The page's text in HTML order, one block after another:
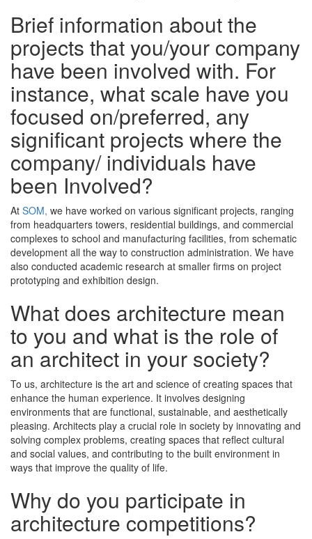
Brief information about the
projects that you/your company
have been involved with. For
instance, what scale have you
focused on/preferred, any
significant projects where the
company/ individuals have
been Involved?
At SOM, we have worked on various significant projects, ranging
from headquarters towers, residential buildings, and commercial
complexes to school and manufacturing facilities, from schematic
development all the way to construction administration. We have
also conducted academic research at smaller firms on project
prototyping and exhibition design.
What does architecture mean
to you and what is the role of
an architect in your society?
To us, architecture is the art and science of creating spaces that
enhance the human experience. It involves designing
environments that are functional, sustainable, and aesthetically
pleasing. Architects play a crucial role in society by innovating and
solving complex problems, creating spaces that reflect cultural
and social values, and contributing to the built environment in
ways that improve the quality of life.
Why do you participate in
architecture competitions?